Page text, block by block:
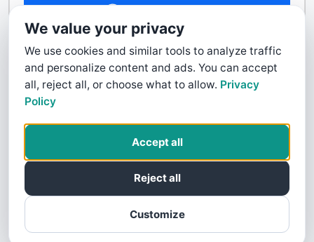
Contact Us
We value your privacy
We use cookies and similar tools to analyze traffic
and personalize content and ads. You can accept
all, reject all, or choose what to allow. Privacy
Policy
Customize
Reject all
Accept all